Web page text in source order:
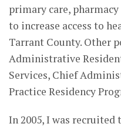
primary care,
to increase access to
Tarrant County. Other
Administrative
Services, Chief
Practice Residency
In 2005, I was